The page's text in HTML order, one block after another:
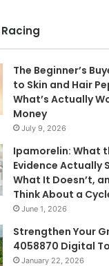
The Beginner’s
to Skin and Hair
What’s Actually
Money
July 9, 2026
Ipamorelin: What
Evidence Actually
What It Doesn’t,
Think About a
June 1, 2026
Strengthen Your
4058870 Digital
January 22, 2026